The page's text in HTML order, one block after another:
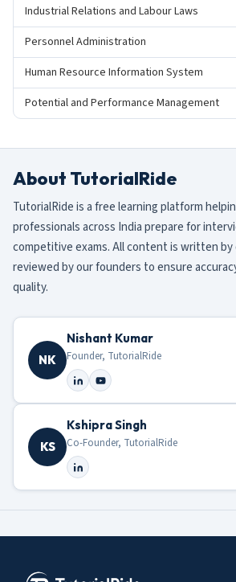
Industrial Relations and Labour Laws
Personnel Administration
Human Resource Information System
Potential and Performance Management
About TutorialRide
TutorialRide is a free learning platform
professionals across India prepare for
competitive exams. All content is written by
reviewed by our founders to ensure
quality.
NK
Nishant Kumar
Founder, TutorialRide
KS
Kshipra Singh
Co-Founder, TutorialRide